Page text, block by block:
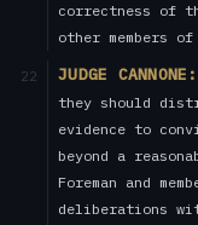
correctness of
other members
22 JUDGE CANNONE:
they should
evidence to
beyond a
Foreman and
deliberations